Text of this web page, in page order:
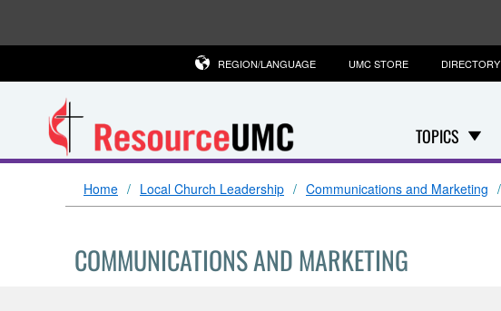
TOPICS
REGION/LANGUAGE UMC STORE DIRECTORY
Home Local Church Leadership Communications and Marketing
COMMUNICATIONS AND MARKETING